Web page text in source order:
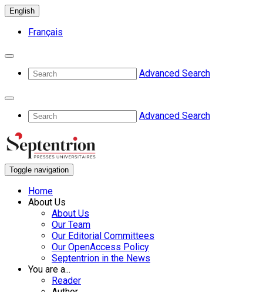
English
Français
Advanced Search
Advanced Search
Toggle navigation
Home
About Us
About Us
Our Team
Our Editorial Committees
Our OpenAccess Policy
Septentrion in the News
You are a...
Reader